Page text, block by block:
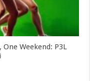
Weekend: P3L